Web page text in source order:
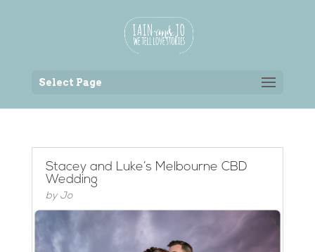
Select Page
Stacey and Luke’s Melbourne CBD
Wedding
by Jo